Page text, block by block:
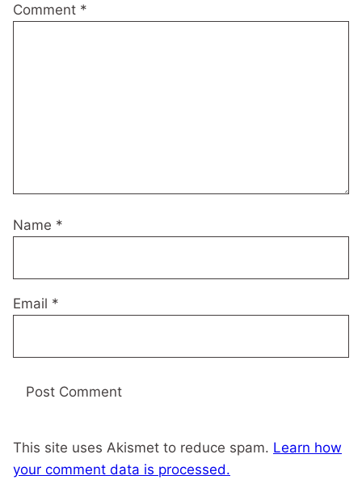
Comment *
Name *
Email *
This site uses Akismet to reduce spam. Learn how
your comment data is processed.